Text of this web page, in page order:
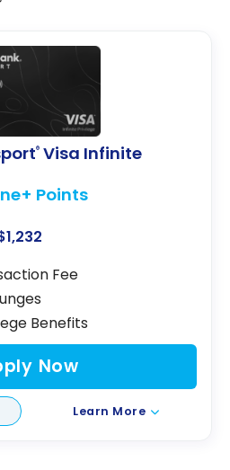
® Visa Infinite
Points
Fee
Benefits
Now
Learn More